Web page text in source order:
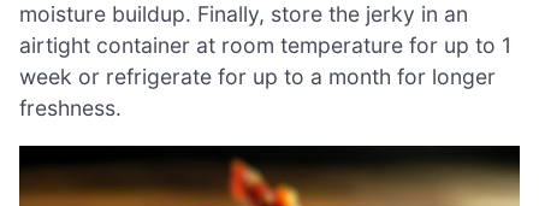
moisture buildup. Finally, store the jerky in an
airtight container at room temperature for up to 1
week or refrigerate for up to a month for longer
freshness.